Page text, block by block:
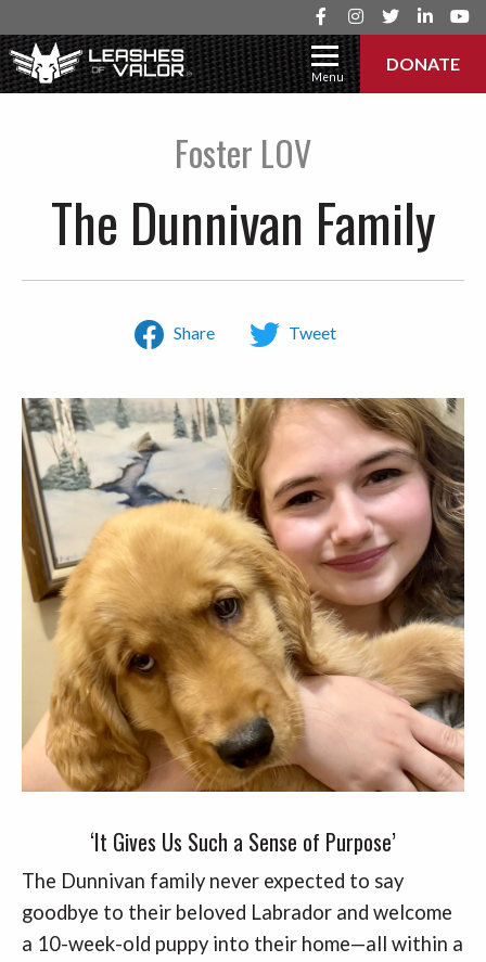
DONATE
Menu
Foster LOV
The Dunnivan Family
Share Tweet
‘It Gives Us Such a Sense of Purpose’
The Dunnivan family never expected to say
goodbye to their beloved Labrador and welcome
a 10-week-old puppy into their home—all within a